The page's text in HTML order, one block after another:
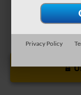
Privacy Policy